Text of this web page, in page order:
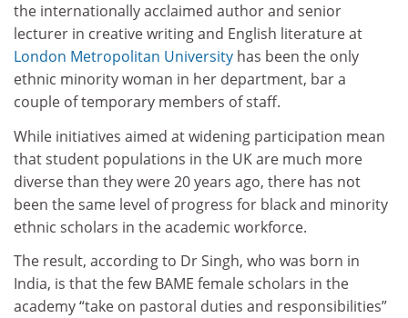
the internationally acclaimed author and senior
lecturer in creative writing and English literature at
London Metropolitan University has been the only
ethnic minority woman in her department, bar a
couple of temporary members of staff.
While initiatives aimed at widening participation mean
that student populations in the UK are much more
diverse than they were 20 years ago, there has not
been the same level of progress for black and minority
ethnic scholars in the academic workforce.
The result, according to Dr Singh, who was born in
India, is that the few BAME female scholars in the
academy “take on pastoral duties and responsibilities”